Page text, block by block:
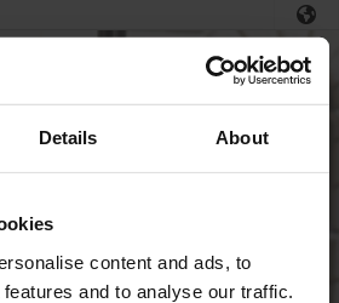
Details About
content and ads, to
and to analyse our traffic.
Login